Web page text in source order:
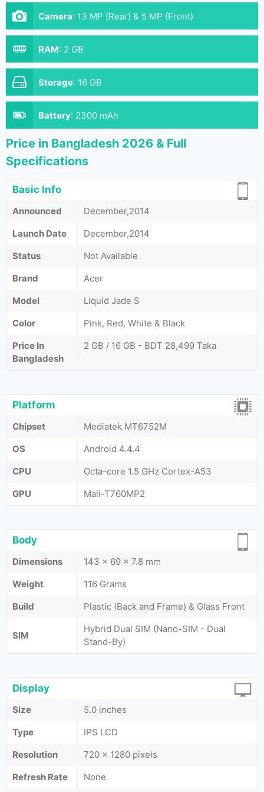
Camera: 13 MP (Rear) & 5 MP (Front)
RAM: 2 GB
Storage: 16 GB
Battery: 2300 mAh
Price in Bangladesh 2026 & Full
Specifications
Basic Info
Announced
December,2014
Launch Date
December,2014
Status
Not Available
Brand
Acer
Model
Liquid Jade S
Color
Pink, Red, White & Black
Price In
Bangladesh
2 GB / 16 GB - BDT 28,499 Taka
Platform
Chipset
Mediatek MT6752M
OS
Android 4.4.4
CPU
Octa-core 1.5 GHz Cortex-A53
GPU
Mali-T760MP2
Body
Dimensions
143 x 69 x 7.8 mm
Weight
116 Grams
Build
Plastic (Back and Frame) & Glass Front
SIM
Hybrid Dual SIM (Nano-SIM - Dual
Stand-By)
Display
Size
5.0 inches
Type
IPS LCD
Resolution
720 x 1280 pixels
Refresh Rate
None